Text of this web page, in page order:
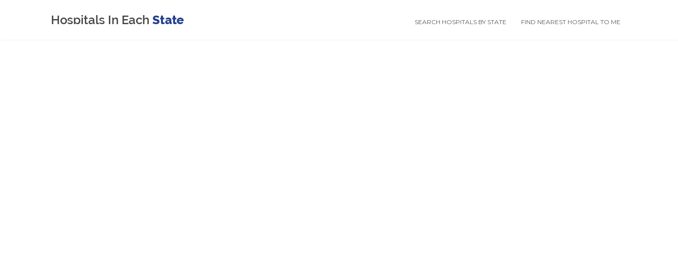
SEARCH HOSPITALS BY STATE FIND NEAREST HOSPITAL TO ME